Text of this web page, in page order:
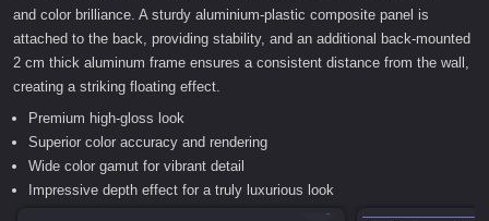
and color brilliance. A sturdy aluminium-plastic composite panel is
attached to the back, providing stability, and an additional back-mounted
2 cm thick aluminum frame ensures a consistent distance from the wall,
creating a striking floating effect.
Premium high-gloss look
Superior color accuracy and rendering
Wide color gamut for vibrant detail
Impressive depth effect for a truly luxurious look